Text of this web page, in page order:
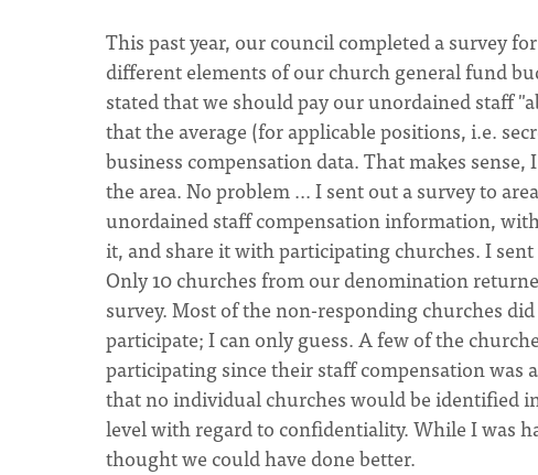
This past year, our council completed a survey
different elements of our church general fund
stated that we should pay our unordained staff
that the average (for applicable positions, i.e.
business compensation data. That makes
the area. No problem ... I sent out a survey to
unordained staff compensation information,
it, and share it with participating churches. I sent
Only 10 churches from our denomination
survey. Most of the non-responding churches
participate; I can only guess. A few of the
participating since their staff compensation was
that no individual churches would be identified
level with regard to confidentiality. While I was
thought we could have done better.